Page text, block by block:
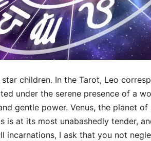
children. In the Tarot, Leo
under the serene presence of a
gentle power. Venus, the planet of
is at its most unabashedly tender,
incarnations, I ask that you not